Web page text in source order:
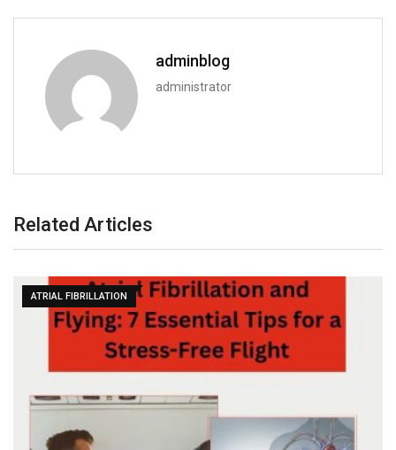
adminblog
administrator
Related Articles
ATRIAL FIBRILLATION